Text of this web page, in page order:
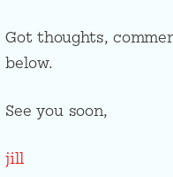
Got thoughts,
below.
See you soon,
jill